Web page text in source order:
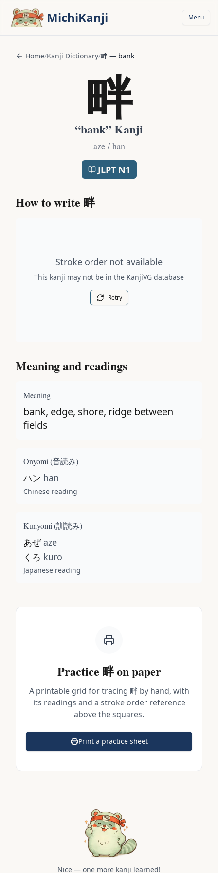
MichiKanji Menu
Home/Kanji Dictionary/畔 — bank
畔
“bank” Kanji
aze / han
JLPT N1
How to write 畔
Stroke order not available
This kanji may not be in the KanjiVG database
Retry
Meaning and readings
Meaning
bank, edge, shore, ridge between
fields
Onyomi (音読み)
ハン han
Chinese reading
Kunyomi (訓読み)
あぜ aze
くろ kuro
Japanese reading
Practice 畔on paper
A printable grid for tracing 畔by hand, with
its readings and a stroke order reference
above the squares.
Print a practice sheet
(opens in a new tab)
Nice — one more kanji learned!